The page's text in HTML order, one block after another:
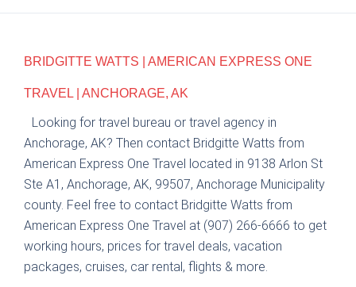
BRIDGITTE WATTS | AMERICAN EXPRESS ONE
TRAVEL | ANCHORAGE, AK
Looking for travel bureau or travel agency in
Anchorage, AK? Then contact Bridgitte Watts from
American Express One Travel located in 9138 Arlon St
Ste A1, Anchorage, AK, 99507, Anchorage Municipality
county. Feel free to contact Bridgitte Watts from
American Express One Travel at (907) 266-6666 to get
working hours, prices for travel deals, vacation
packages, cruises, car rental, flights & more.